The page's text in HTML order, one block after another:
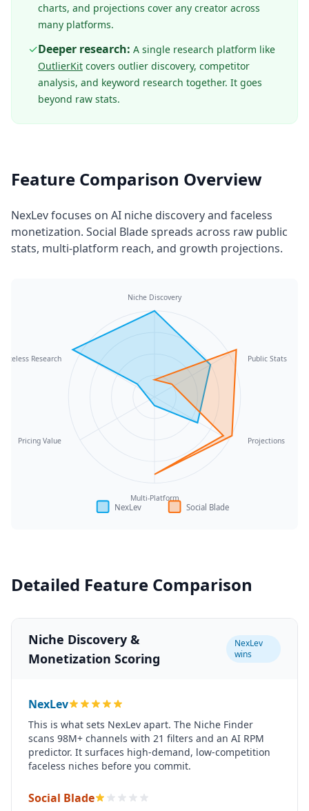
charts, and projections cover any creator across
many platforms.
✓Deeper research: A single research platform like
OutlierKit covers outlier discovery, competitor
analysis, and keyword research together. It goes
beyond raw stats.
Feature Comparison Overview
NexLev focuses on AI niche discovery and faceless
monetization. Social Blade spreads across raw public
stats, multi-platform reach, and growth projections.
Niche Discovery
Public Stats
Projections
Multi-Platform
Pricing Value
Faceless Research
NexLev Social Blade
Detailed Feature Comparison
Niche Discovery &
Monetization Scoring
NexLev
wins
NexLev
This is what sets NexLev apart. The Niche Finder
scans 98M+ channels with 21 filters and an AI RPM
predictor. It surfaces high-demand, low-competition
faceless niches before you commit.
Social Blade